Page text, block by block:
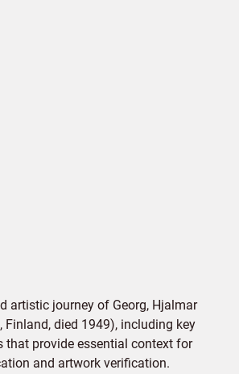
artistic journey of Georg, Hjalmar
Finland, died 1949), including key
that provide essential context for
and artwork verification.